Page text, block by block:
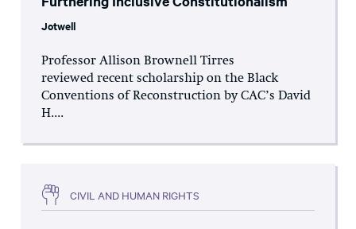
Jotwell
Professor Allison Brownell Tirres
reviewed recent scholarship on the Black
Conventions of Reconstruction by CAC’s David
H....
CIVIL AND HUMAN RIGHTS